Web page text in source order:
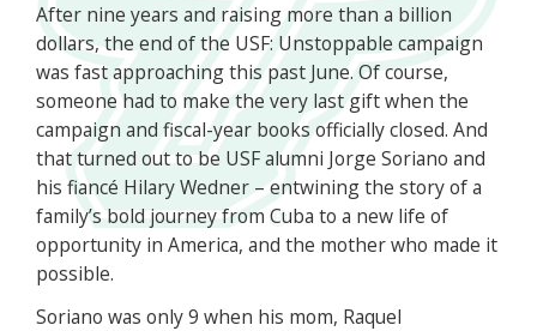
After nine years and raising more than a billion
dollars, the end of the USF: Unstoppable campaign
was fast approaching this past June. Of course,
someone had to make the very last gift when the
campaign and fiscal-year books officially closed. And
that turned out to be USF alumni Jorge Soriano and
his fiancé Hilary Wedner – entwining the story of a
family’s bold journey from Cuba to a new life of
opportunity in America, and the mother who made it
possible.
Soriano was only 9 when his mom, Raquel